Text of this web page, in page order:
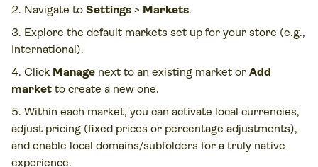
Navigate to Settings > Markets.
Explore the default markets set up for your store (e.g.,
International).
Click Manage next to an existing market or Add
market to create a new one.
Within each market, you can activate local currencies,
adjust pricing (fixed prices or percentage adjustments),
and enable local domains/subfolders for a truly native
experience.